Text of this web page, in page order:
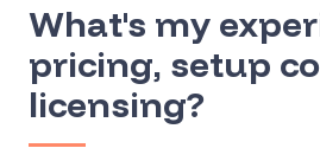
What's my
pricing, setup
licensing?